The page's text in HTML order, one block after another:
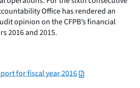
Office has rendered an
opinion on the CFPB’s financial
2016 and 2015.
for fiscal year 2016